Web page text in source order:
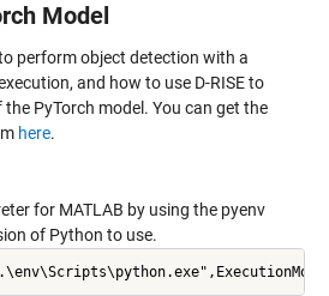
Model
perform object detection with a
and how to use D-RISE to
PyTorch model. You can get the
here.
for MATLAB by using the pyenv
of Python to use.